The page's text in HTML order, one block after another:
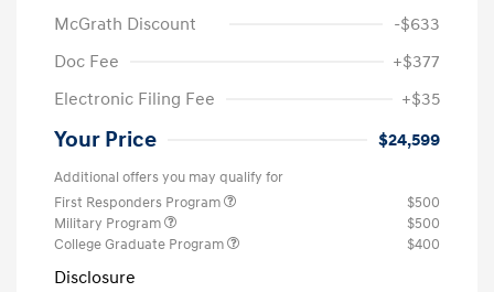
McGrath Discount
-$633
Doc Fee
+$377
Electronic Filing Fee
+$35
Your Price $24,599
Additional offers you may qualify for
First Responders Program
$500
Military Program
$500
College Graduate Program
$400
Disclosure